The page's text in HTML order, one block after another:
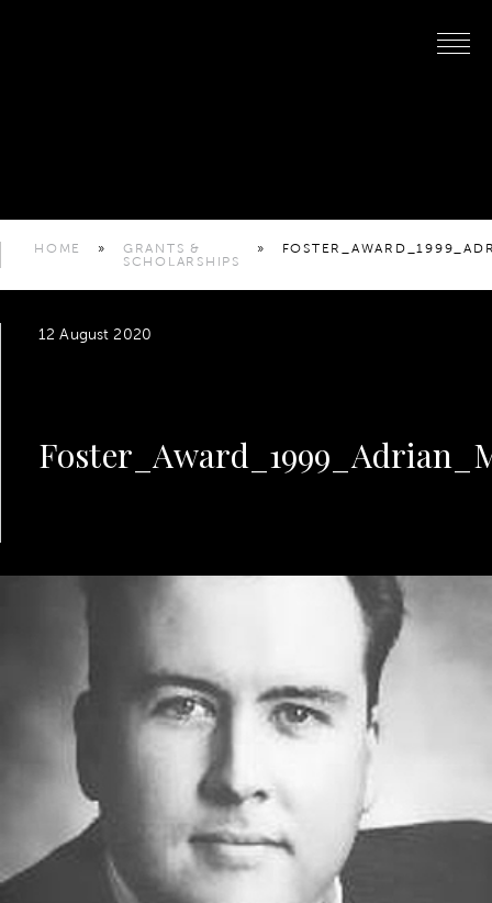
HOME »
GRANTS &
SCHOLARSHIPS
»
12 August 2020